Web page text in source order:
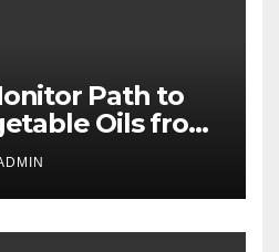
Path to
Oils from
skin